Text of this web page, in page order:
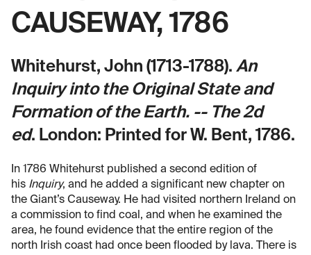
CAUSEWAY, 1786
Whitehurst, John (1713-1788). An
Inquiry into the Original State and
Formation of the Earth. -- The 2d
ed. London: Printed for W. Bent, 1786.
In 1786 Whitehurst published a second edition of
his Inquiry, and he added a significant new chapter on
the Giant’s Causeway. He had visited northern Ireland on
a commission to find coal, and when he examined the
area, he found evidence that the entire region of the
north Irish coast had once been flooded by lava. There is